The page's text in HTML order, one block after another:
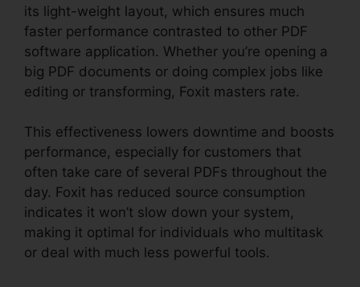
its light-weight layout, which ensures much
faster performance contrasted to other PDF
software application. Whether you’re opening a
big PDF documents or doing complex jobs like
editing or transforming, Foxit masters rate.
This effectiveness lowers downtime and boosts
performance, especially for customers that
often take care of several PDFs throughout the
day. Foxit has reduced source consumption
indicates it won’t slow down your system,
making it optimal for individuals who multitask
or deal with much less powerful tools.